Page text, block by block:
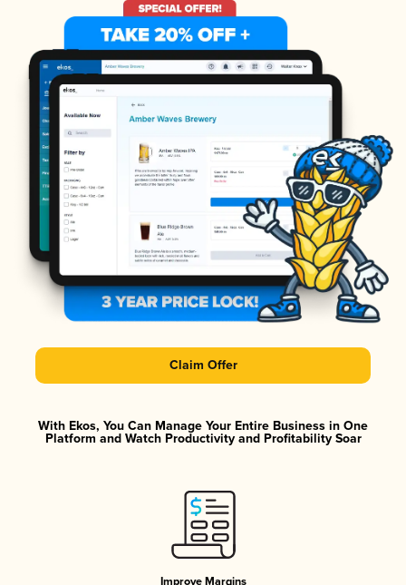
Claim Offer
With Ekos, You Can Manage Your Entire Business in One
Platform and Watch Productivity and Profitability Soar
Improve Margins